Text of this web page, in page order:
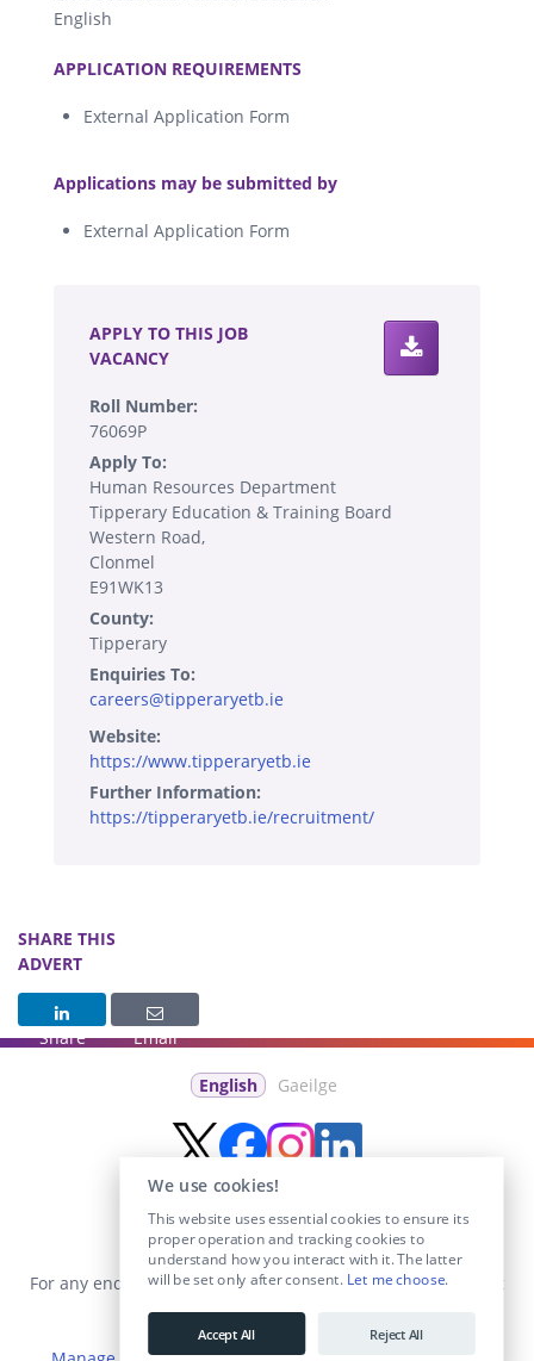
English
APPLICATION REQUIREMENTS
External Application Form
Applications may be submitted by
External Application Form
APPLY TO THIS JOB
VACANCY
Roll Number:
76069P
Apply To:
Human Resources Department
Tipperary Education & Training Board
Western Road,
Clonmel
E91WK13
County:
Tipperary
Enquiries To:
careers@tipperaryetb.ie
Website:
https://www.tipperaryetb.ie
Further Information:
https://tipperaryetb.ie/recruitment/
SHARE THIS
ADVERT
Share Email
English Gaeilge
For any enquiries visit theContact Ussection or email us at
info@educationposts.ie
We use cookies!
This website uses essential cookies to ensure its
proper operation and tracking cookies to
understand how you interact with it. The latter
will be set only after consent. Let me choose.
Accept All Reject All